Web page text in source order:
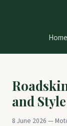
Home
and
8 June 2026 —